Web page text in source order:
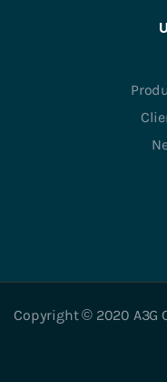
Copyright © 2020 A3G